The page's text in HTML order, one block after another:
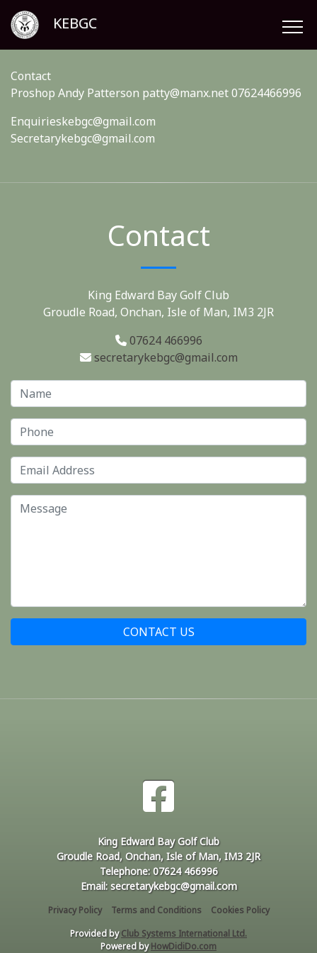
KEBGC
Contact
Proshop Andy Patterson patty@manx.net 07624466996
Enquirieskebgc@gmail.com
Secretarykebgc@gmail.com
Contact
King Edward Bay Golf Club
Groudle Road, Onchan, Isle of Man, IM3 2JR
07624 466996
secretarykebgc@gmail.com
CONTACT US
King Edward Bay Golf Club
Groudle Road, Onchan, Isle of Man, IM3 2JR
Telephone: 07624 466996
Email: secretarykebgc@gmail.com
Privacy Policy Terms and Conditions
Cookies Policy
Provided byClub Systems International Ltd.
Powered byHowDidiDo.com